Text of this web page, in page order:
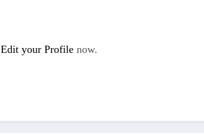
Edit your Profile now.